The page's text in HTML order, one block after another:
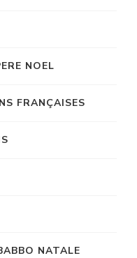
NOEL
FRANÇAISES
NATALE